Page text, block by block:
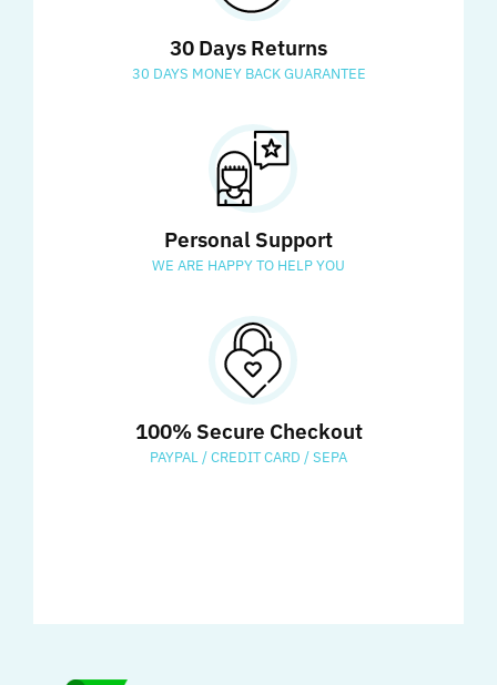
30 Days Returns
30 DAYS MONEY BACK GUARANTEE
Personal Support
WE ARE HAPPY TO HELP YOU
100% Secure Checkout
PAYPAL / CREDIT CARD / SEPA